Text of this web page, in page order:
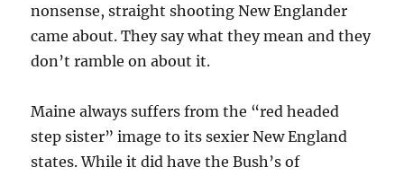
nonsense, straight shooting New Englander
came about. They say what they mean and they
don’t ramble on about it.
Maine always suffers from the “red headed
step sister” image to its sexier New England
states. While it did have the Bush’s of